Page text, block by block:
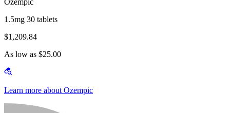
1.5mg 30 tablets
$1,209.84
As low as $25.00
Learn more about Ozempic